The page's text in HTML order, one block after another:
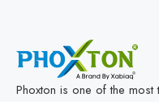
Phoxton is one of the